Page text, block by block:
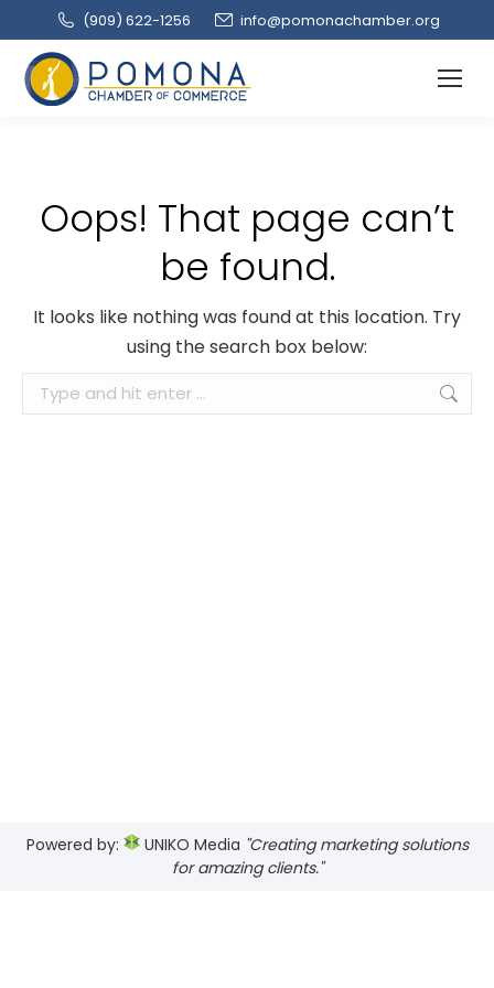
(909‌) 622-1256 info@pomonachamber.org
Oops! That page can’t
be found.
It looks like nothing was found at this location. Try
using the search box below:
Search:
Powered by: UNIKO Media "Creating marketing solutions
for amazing clients."